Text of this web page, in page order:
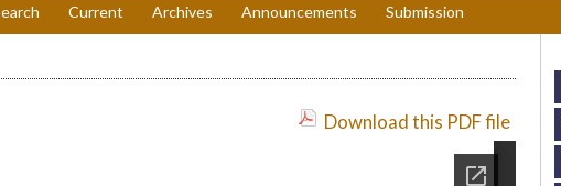
Current Archives Announcements Submission
Download this PDF file